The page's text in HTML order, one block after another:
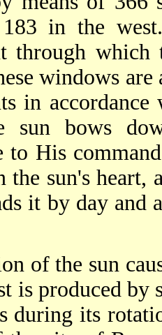
183 in the
through which
windows are
in
sun bows
to His
the sun's heart,
it by day and
of the sun
is produced
during its